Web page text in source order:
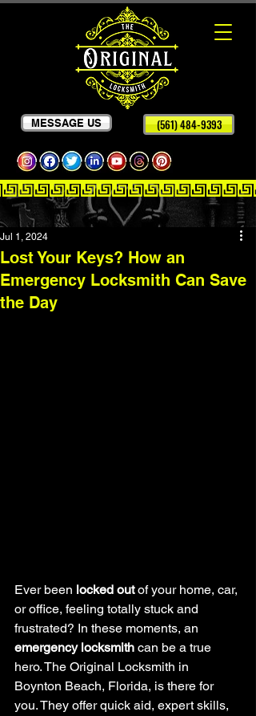
(561) 484-9393
MESSAGE US
Lost Your Keys? How an
Emergency Locksmith Can Save
the Day
Jul 1, 2024
Ever been locked out of your home, car,
or office, feeling totally stuck and
frustrated? In these moments, an
emergency locksmith can be a true
hero. The Original Locksmith in
Boynton Beach, Florida, is there for
you. They offer quick aid, expert skills,